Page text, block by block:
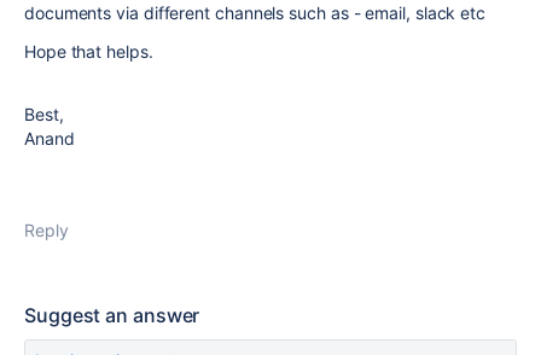
documents via different channels such as - email, slack etc
Hope that helps.
Best,
Anand
Reply
Suggest an answer